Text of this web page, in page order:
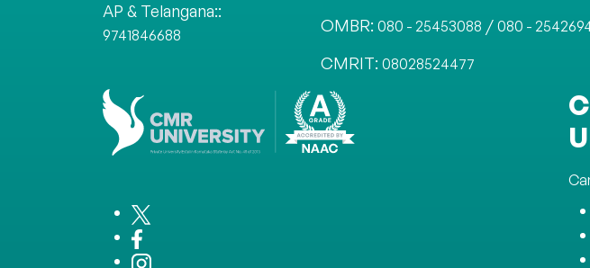
AP & Telangana::
9741846688 OMBR: 080 - 25453088 /080 -
CMRIT: 08028524477